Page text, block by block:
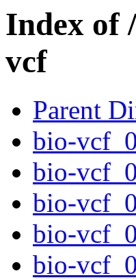
Index of
vcf
Parent
bio-
bio-
bio-
bio-
bio-